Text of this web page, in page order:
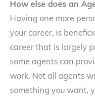
How else does an
Having one more
your career, is
career that is largely
some agents can
work. Not all agents
something you want,